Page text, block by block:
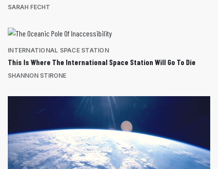
SARAH FECHT
INTERNATIONAL SPACE STATION
This Is Where The International Space Station Will Go To Die
SHANNON STIRONE